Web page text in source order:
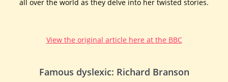
all over the world as they delve into her twisted stories.
View the original article here at the BBC
Famous dyslexic: Richard Branson